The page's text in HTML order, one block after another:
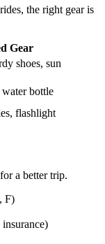
the right gear is
Gear
shoes, sun
bottle
flashlight
for a better trip.
F)